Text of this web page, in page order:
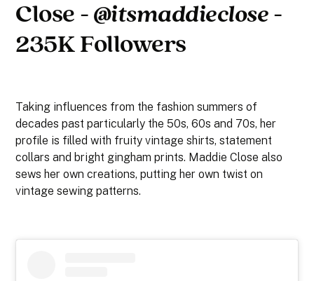
Close - @itsmaddieclose -
235K Followers
Taking influences from the fashion summers of
decades past particularly the 50s, 60s and 70s, her
profile is filled with fruity vintage shirts, statement
collars and bright gingham prints. Maddie Close also
sews her own creations, putting her own twist on
vintage sewing patterns.